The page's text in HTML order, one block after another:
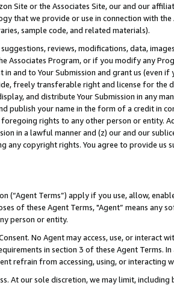
Site or the Associates Site, our and our
that we provide or use in connection with
sample code, and related materials).
reviews, modifications, data,
Associates Program, or if you modify any
in and to Your Submission and grant us (even
freely transferable right and license for
and distribute Your Submission in any
publish your name in the form of a credit in
foregoing rights to any other person or entity.
in a lawful manner and (z) our and our
any copyright rights. You agree to provide us
(“Agent Terms”) apply if you use, allow,
of these Agent Terms, "Agent” means
person or entity.
No Agent may access, use, or
in section 3 of these Agent Terms.
refrain from accessing, using, or interacting
At our sole discretion, we may limit,